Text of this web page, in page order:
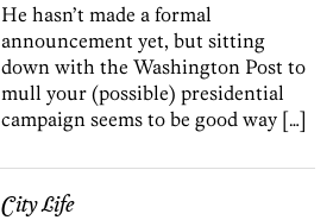
He hasn’t made a formal
announcement yet, but sitting
down with the Washington Post to
mull your (possible) presidential
campaign seems to be good way […]
City Life